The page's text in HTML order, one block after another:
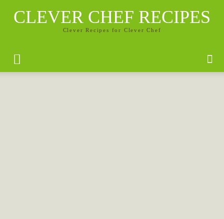
CLEVER CHEF RECIPES
Clever Recipes for Clever Chef